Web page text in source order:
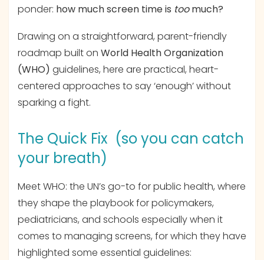
ponder: how much screen time is toomuch?
Drawing on a straightforward, parent-friendly
roadmap built on World Health Organization
(WHO) guidelines, here are practical, heart-
centered approaches to say ‘enough’ without
sparking a fight.
The Quick Fix (so you can catch
your breath)
Meet WHO: the UN’s go-to for public health, where
they shape the playbook for policymakers,
pediatricians, and schools especially when it
comes to managing screens, for which they have
highlighted some essential guidelines: